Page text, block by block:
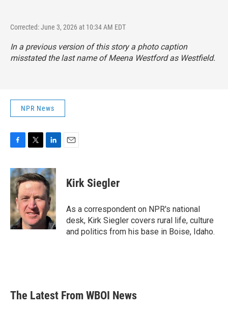
Corrected: June 3, 2026 at 10:34 AM EDT
In a previous version of this story a photo caption
misstated the last name of Meena Westford as Westfield.
NPR News
c
e
b
o
o
k
i
t
t
e
r
n
k
e
d
I
n
Kirk Siegler
As a correspondent on NPR's national
desk, Kirk Siegler covers rural life, culture
and politics from his base in Boise, Idaho.
The Latest From WBOI News